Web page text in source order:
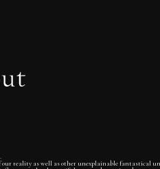
our reality as well as other unexplainable fantastical